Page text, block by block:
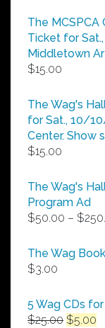
The MCSPCA
Ticket for
Middletown
$15.00
The Wag's
for Sat., 10/
Center. Show
$15.00
The Wag's
Program Ad
$50.00 – $
The Wag
$3.00
5 Wag CDs
$25.00 Original
$5.00